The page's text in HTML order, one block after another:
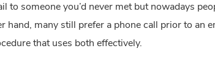
hand, many still prefer a phone call prior to an
that uses both effectively.